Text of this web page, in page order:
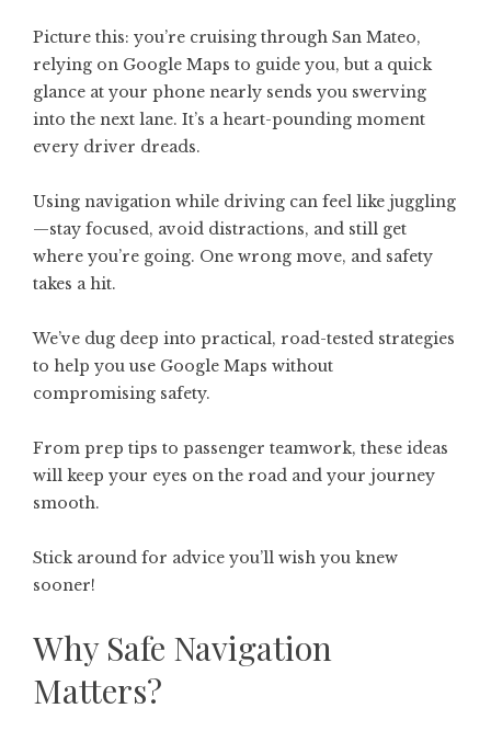
Picture this: you’re cruising through San Mateo,
relying on Google Maps to guide you, but a quick
glance at your phone nearly sends you swerving
into the next lane. It’s a heart-pounding moment
every driver dreads.
Using navigation while driving can feel like juggling
—stay focused, avoid distractions, and still get
where you’re going. One wrong move, and safety
takes a hit.
We’ve dug deep into practical, road-tested strategies
to help you use Google Maps without
compromising safety.
From prep tips to passenger teamwork, these ideas
will keep your eyes on the road and your journey
smooth.
Stick around for advice you’ll wish you knew
sooner!
Why Safe Navigation
Matters?